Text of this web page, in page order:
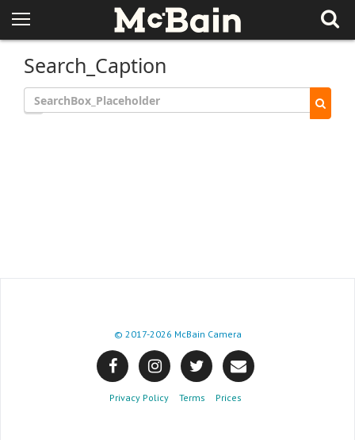
Search_Caption
© 2017-2026 McBain Camera
Privacy Policy Terms Prices